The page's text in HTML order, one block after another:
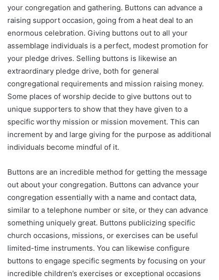
your congregation and gathering. Buttons can advance a
raising support occasion, going from a heat deal to an
enormous celebration. Giving buttons out to all your
assemblage individuals is a perfect, modest promotion for
your pledge drives. Selling buttons is likewise an
extraordinary pledge drive, both for general
congregational requirements and mission raising money.
Some places of worship decide to give buttons out to
unique supporters to show that they have given to a
specific worthy mission or mission movement. This can
increment by and large giving for the purpose as additional
individuals become mindful of it.
Buttons are an incredible method for getting the message
out about your congregation. Buttons can advance your
congregation essentially with a name and contact data,
similar to a telephone number or site, or they can advance
something uniquely great. Buttons publicizing specific
church occasions, missions, or exercises can be useful
limited-time instruments. You can likewise configure
buttons to engage specific segments by focusing on your
incredible children’s exercises or exceptional occasions